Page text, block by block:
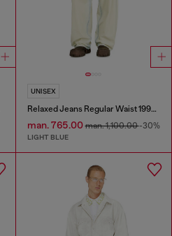
UNISEX
Relaxed Jeans Regular Waist 1997 D-Enim-M
man. 765.00man. 1,100.00-30%
LIGHT BLUE